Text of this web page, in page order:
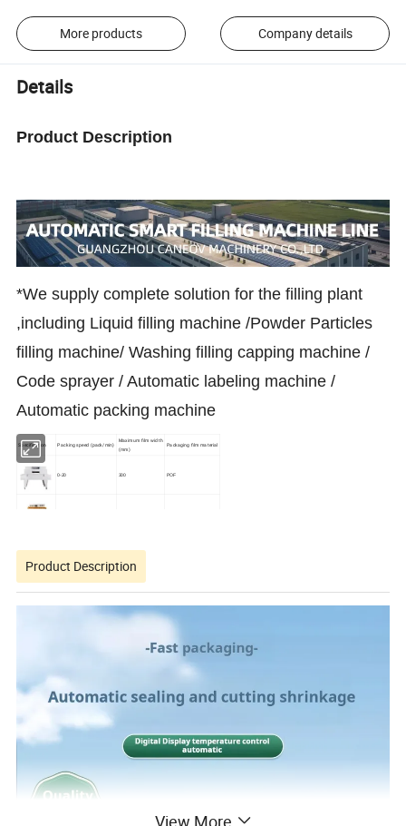
More products Company details
Details
Product Description
*We supply complete solution for the filling plant
,including Liquid filling machine /Powder Particles
filling machine/ Washing filling capping machine /
Code sprayer / Automatic labeling machine /
Automatic packing machine
Specification Packing speed (pack/min)
Maximum film width
(mm)
Packaging film material
0-20 300 POF
Product Description
View More